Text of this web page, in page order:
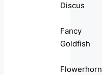
Discus
Fancy
Goldfish
Flowerhorn